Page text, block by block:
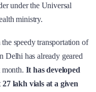
under the Universal
ministry.
speedy transportation of
Delhi has already geared
month. It has developed
lakh vials at a given